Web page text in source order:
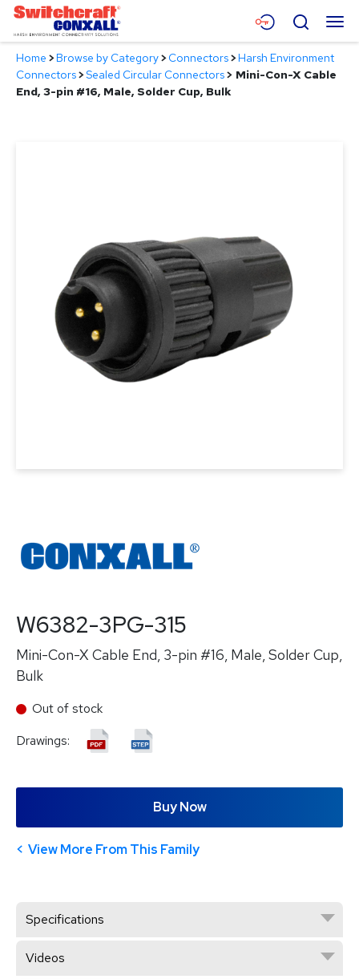
Skip
Main
Content
Menu
Products
Search
Home >Browse by Category>Connectors>Harsh Environment
Connectors>Sealed Circular Connectors> Mini-Con-X Cable
End, 3-pin #16, Male, Solder Cup, Bulk
W6382-3PG-315
Mini-Con-X Cable End, 3-pin #16, Male, Solder Cup,
Bulk
Out of stock
Drawings:
Buy Now
View More From This Family
Specifications
Videos